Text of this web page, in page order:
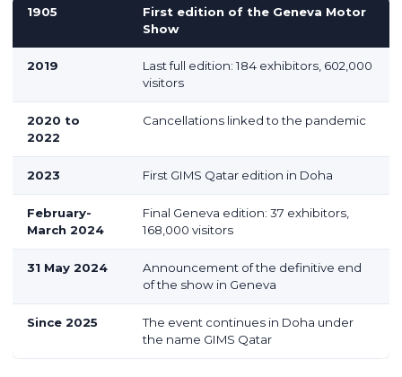
1905
First edition of the Geneva Motor
Show
2019
Last full edition: 184 exhibitors, 602,000
visitors
2020 to
2022
Cancellations linked to the pandemic
2023 First GIMS Qatar edition in Doha
February-
March 2024
Final Geneva edition: 37 exhibitors,
168,000 visitors
31 May 2024
Announcement of the definitive end
of the show in Geneva
Since 2025
The event continues in Doha under
the name GIMS Qatar